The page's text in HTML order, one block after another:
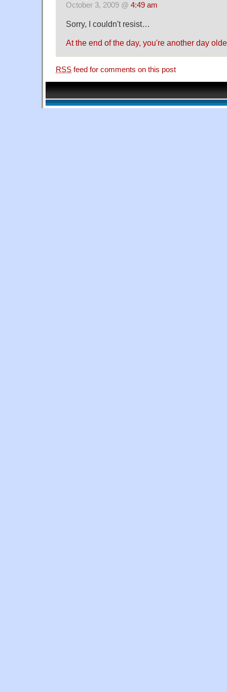
October 3, 2009 @ 4:49 am
Sorry, I couldn't resist…
At the end of the day, you're another day
RSS feed for comments on this post